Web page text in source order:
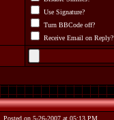
Use Signature?
Turn BBCode off?
Receive Email on Reply?
Posted on 5-26-2007 at 05:13 PM